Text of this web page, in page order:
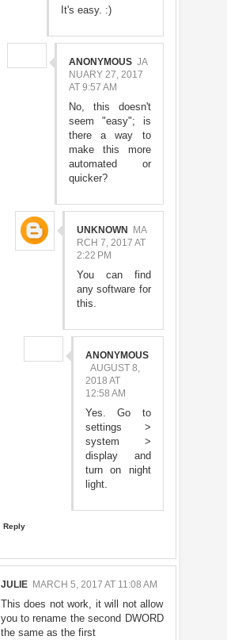
It's easy. :)
ANONYMOUS JA
NUARY 27, 2017
AT 9:57 AM
No, this doesn't
seem "easy"; is
there a way to
make this more
automated or
quicker?
UNKNOWN
MA
RCH 7, 2017 AT
2:22 PM
You can find
any software for
this.
ANONYMOUS
AUGUST 8,
2018 AT
12:58 AM
Yes. Go to
settings >
system >
display and
turn on night
light.
Reply
JULIE MARCH 5, 2017 AT 11:08 AM
This does not work, it will not allow
you to rename the second DWORD
the same as the first